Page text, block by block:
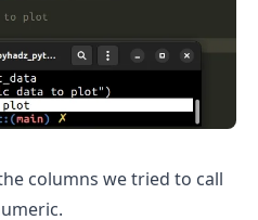
columns we tried to call